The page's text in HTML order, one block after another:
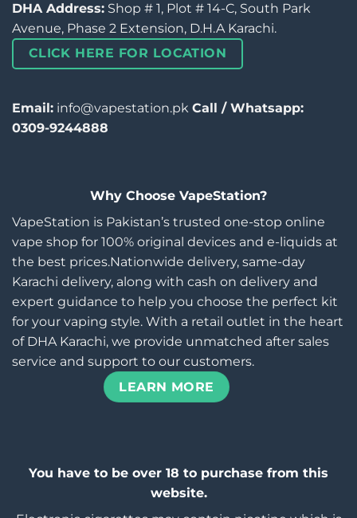
DHA Address: Shop # 1, Plot # 14-C, South Park
Avenue, Phase 2 Extension, D.H.A Karachi.
CLICK HERE FOR LOCATION
Email: info@vapestation.pk Call / Whatsapp:
0309-9244888
Why Choose VapeStation?
VapeStation is Pakistan’s trusted one-stop online
vape shop for 100% original devices and e-liquids at
the best prices.Nationwide delivery, same-day
Karachi delivery, along with cash on delivery and
expert guidance to help you choose the perfect kit
for your vaping style. With a retail outlet in the heart
of DHA Karachi, we provide unmatched after sales
service and support to our customers.
LEARN MORE
You have to be over 18 to purchase from this
website.